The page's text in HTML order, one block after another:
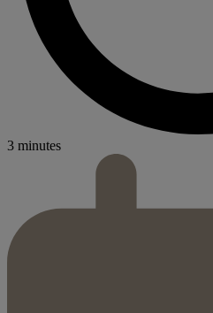
3 minutes